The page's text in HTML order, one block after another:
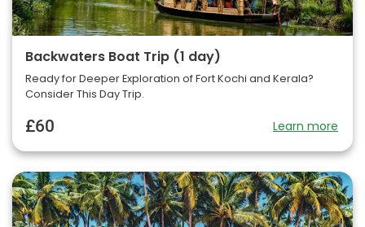
Backwaters Boat Trip (1 day)
Ready for Deeper Exploration of Fort Kochi and Kerala?
Consider This Day Trip.
£60 Learn more